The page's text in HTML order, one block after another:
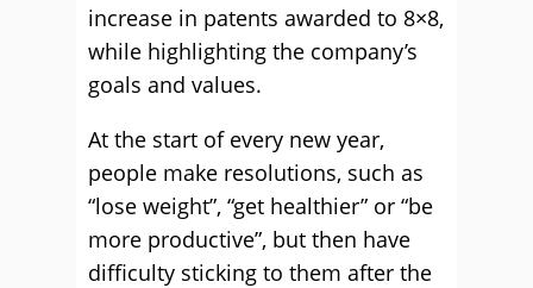
increase in patents awarded to 8×8,
while highlighting the company’s
goals and values.
At the start of every new year,
people make resolutions, such as
“lose weight”, “get healthier” or “be
more productive”, but then have
difficulty sticking to them after the